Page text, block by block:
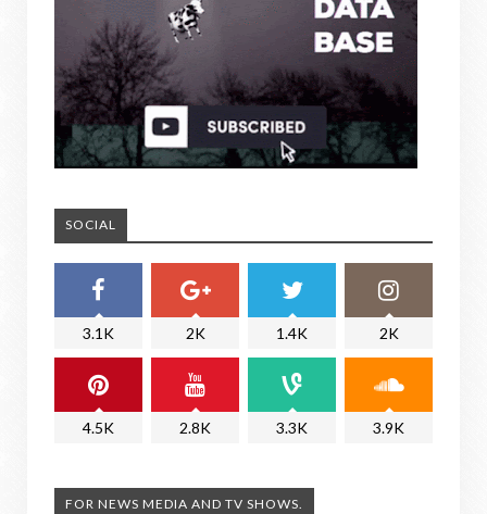
SOCIAL
3.1K 2K 1.4K 2K
4.5K 2.8K 3.3K 3.9K
FOR NEWS MEDIA AND TV SHOWS.